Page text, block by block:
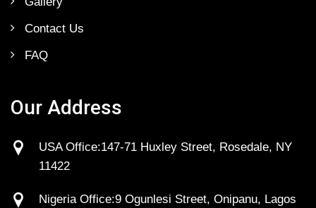
Contact Us
FAQ
Our Address
USA Office:147-71 Huxley Street, Rosedale, NY
11422
Nigeria Office:9 Ogunlesi Street, Onipanu, Lagos